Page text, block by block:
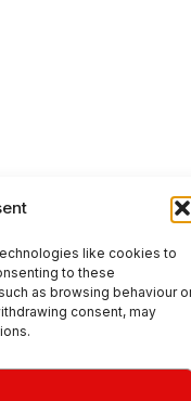
like cookies to
to these
as browsing behaviour
consent, may
· UK · 01527 584119